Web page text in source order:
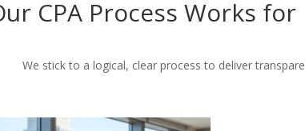
CPA Process Works
We stick to a logical, clear process to deliver